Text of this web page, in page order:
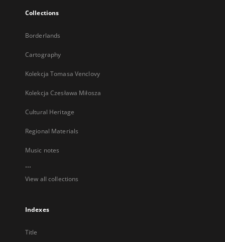
Collections
Borderlands
Cartography
Kolekcja Tomasa Venclovy
Kolekcja Czesława Miłosza
Cultural Heritage
Regional Materials
Music notes
...
View all collections
Indexes
Title